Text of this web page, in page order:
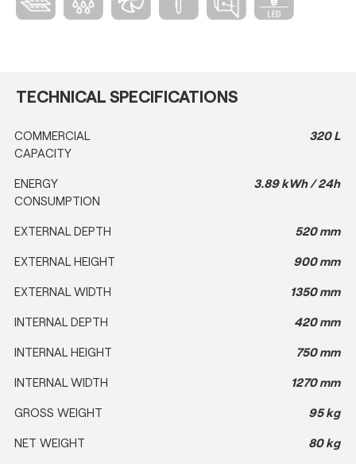
TECHNICAL SPECIFICATIONS
COMMERCIAL
CAPACITY
320 L
ENERGY
CONSUMPTION
3.89 kWh / 24h
EXTERNAL DEPTH 520 mm
EXTERNAL HEIGHT 900 mm
EXTERNAL WIDTH 1350 mm
INTERNAL DEPTH 420 mm
INTERNAL HEIGHT 750 mm
INTERNAL WIDTH 1270 mm
GROSS WEIGHT 95 kg
NET WEIGHT 80 kg